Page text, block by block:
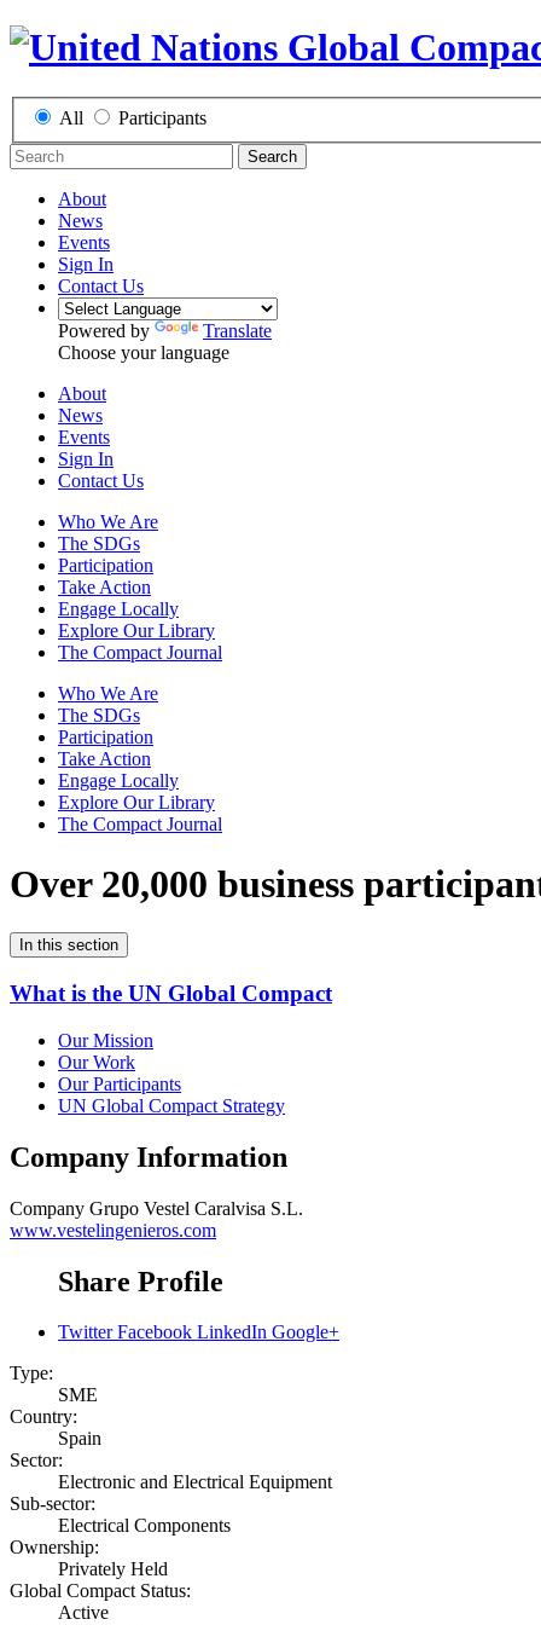
All Participants
Search
About
News
Events
Sign In
Contact Us
Powered by
Translate
Choose your language
About
News
Events
Sign In
Contact Us
Who We Are
The SDGs
Participation
Take Action
Engage Locally
Explore Our Library
The Compact Journal
Who We Are
The SDGs
Participation
Take Action
Engage Locally
Explore Our Library
The Compact Journal
Over 20,000 business
In this section
What is the UN Global Compact
Our Mission
Our Work
Our Participants
UN Global Compact Strategy
Company Information
Company Grupo Vestel Caralvisa S.L.
www.vestelingenieros.com
Share Profile
Twitter Facebook LinkedIn Google+
Type:
SME
Country:
Spain
Sector:
Electronic and Electrical Equipment
Sub-sector:
Electrical Components
Ownership:
Privately Held
Global Compact Status:
Active